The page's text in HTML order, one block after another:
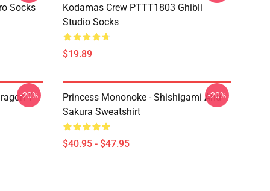
Socks
Kodamas Crew PTTT1803 Ghibli
Studio Socks
$19.89
T
-20%
Princess Mononoke - Shishigami And
Sakura Sweatshirt
$40.95 - $47.95
-20%